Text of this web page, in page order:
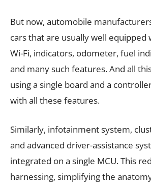
But now, automobile
cars that are usually well equipped
Wi-Fi, indicators, odometer, fuel
and many such features. And all
using a single board and a
with all these features.
Similarly, infotainment system,
and advanced driver-assistance
integrated on a single MCU. This
harnessing, simplifying the